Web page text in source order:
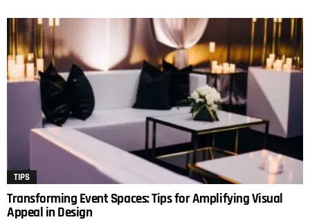
TIPS
Transforming Event Spaces: Tips for Amplifying Visual
Appeal in Design